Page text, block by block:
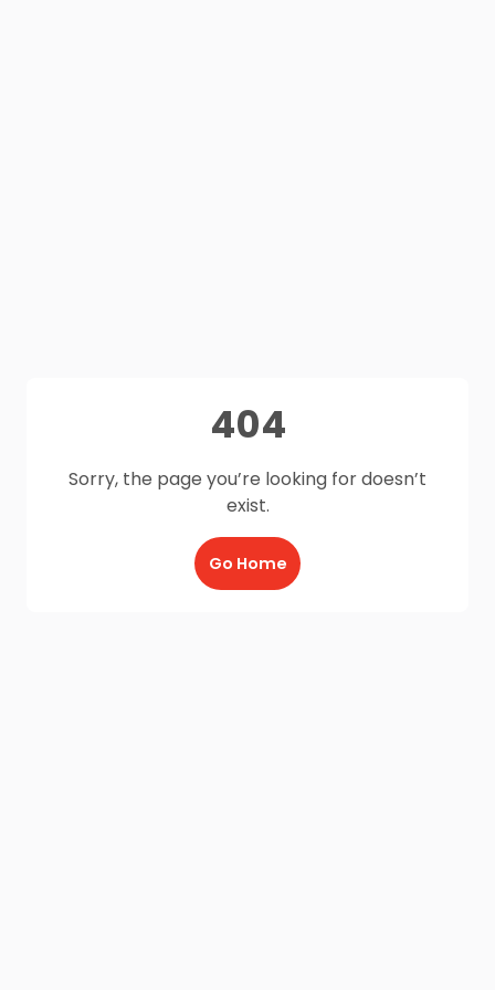
404
Sorry, the page you’re looking for doesn’t
exist.
Go Home